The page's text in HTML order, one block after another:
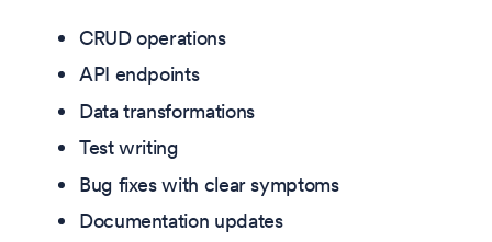
CRUD operations
API endpoints
Data transformations
Test writing
Bug fixes with clear symptoms
Documentation updates